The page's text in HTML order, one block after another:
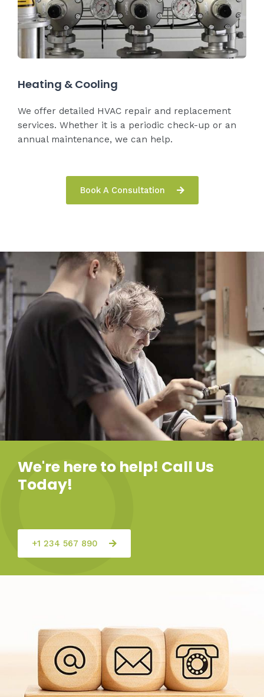
Heating & Cooling
We offer detailed HVAC repair and replacement
services. Whether it is a periodic check-up or an
annual maintenance, we can help.
Book A Consultation
We're here to help! Call Us
Today!
+1 234 567 890